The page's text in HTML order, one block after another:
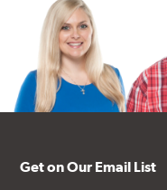
Get on Our Email List